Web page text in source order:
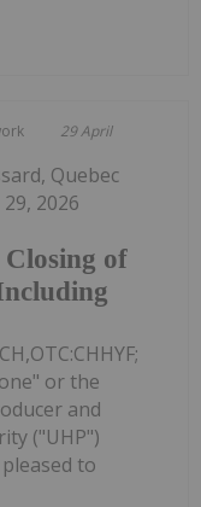
29 April
of
Quebec
2026
or the
and
("UHP")
to